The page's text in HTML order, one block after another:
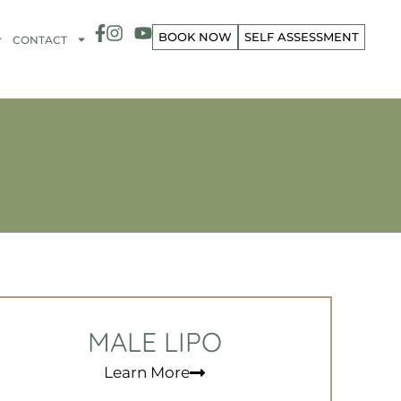
CONTACT BOOK NOW SELF ASSESSMENT
MALE LIPO
Learn More